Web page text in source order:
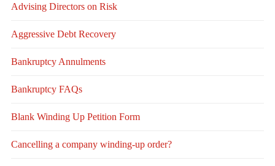
Advising Directors on Risk
Aggressive Debt Recovery
Bankruptcy Annulments
Bankruptcy FAQs
Blank Winding Up Petition Form
Cancelling a company winding-up order?